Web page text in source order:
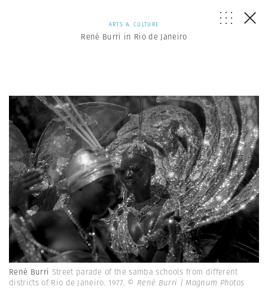
ARTS & CULTURE
René Burri in Rio de Janeiro
René Burri Street parade of the samba schools from different
districts of Rio de Janeiro. 1977. © René Burri | Magnum Photos